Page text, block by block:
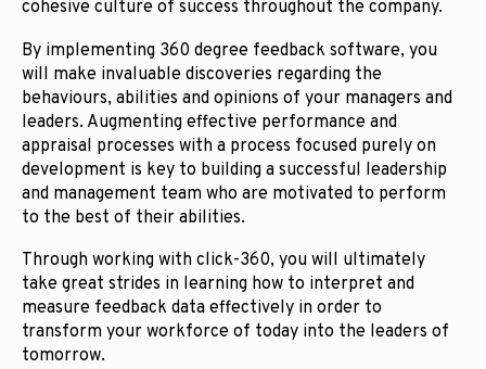
cohesive culture of success throughout the company.
By implementing 360 degree feedback software, you
will make invaluable discoveries regarding the
behaviours, abilities and opinions of your managers and
leaders. Augmenting effective performance and
appraisal processes with a process focused purely on
development is key to building a successful leadership
and management team who are motivated to perform
to the best of their abilities.
Through working with click-360, you will ultimately
take great strides in learning how to interpret and
measure feedback data effectively in order to
transform your workforce of today into the leaders of
tomorrow.